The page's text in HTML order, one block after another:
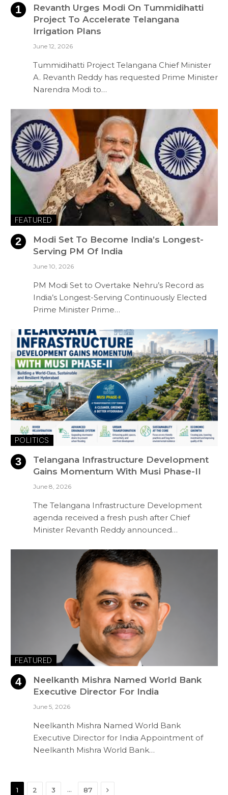
Revanth Urges Modi On Tummidihatti
Project To Accelerate Telangana
Irrigation Plans
June 12, 2026
Tummidihatti Project Telangana Chief Minister
A. Revanth Reddy has requested Prime Minister
Narendra Modi to…
FEATURED
Modi Set To Become India’s Longest-
Serving PM Of India
June 10, 2026
PM Modi Set to Overtake Nehru’s Record as
India’s Longest-Serving Continuously Elected
Prime Minister Prime…
POLITICS
Telangana Infrastructure Development
Gains Momentum With Musi Phase-II
June 8, 2026
The Telangana Infrastructure Development
agenda received a fresh push after Chief
Minister Revanth Reddy announced…
FEATURED
Neelkanth Mishra Named World Bank
Executive Director For India
June 5, 2026
Neelkanth Mishra Named World Bank
Executive Director for India Appointment of
Neelkanth Mishra World Bank…
1 2 3 … 87 Next